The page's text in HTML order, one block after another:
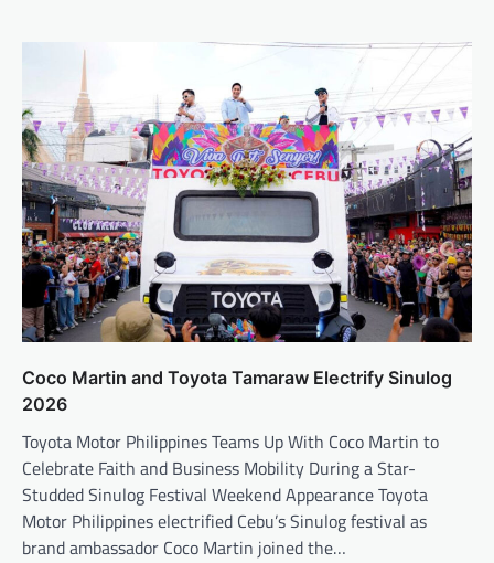
Coco Martin and Toyota Tamaraw Electrify Sinulog
2026
Toyota Motor Philippines Teams Up With Coco Martin to
Celebrate Faith and Business Mobility During a Star-
Studded Sinulog Festival Weekend Appearance Toyota
Motor Philippines electrified Cebu’s Sinulog festival as
brand ambassador Coco Martin joined the…